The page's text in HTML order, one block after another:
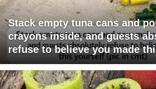
Stack empty tuna cans and
crayons inside, and guests
refuse to believe you made